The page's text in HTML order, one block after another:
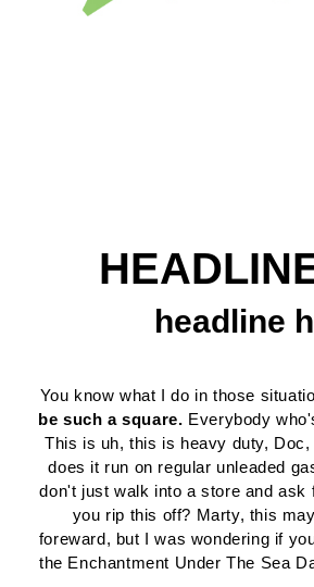
headline
You know what I do in those
be such a square. Everybody
This is uh, this is heavy duty,
does it run on regular unleaded
don't just walk into a store and ask
you rip this off? Marty, this
foreward, but I was wondering if
the Enchantment Under The Sea